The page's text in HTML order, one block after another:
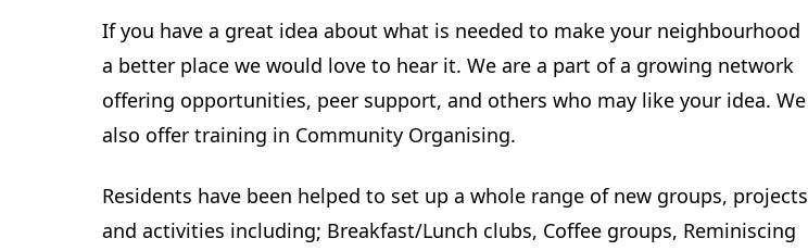
If you have a great idea about what is needed to make your neighbourhood
a better place we would love to hear it. We are a part of a growing network
offering opportunities, peer support, and others who may like your idea. We
also offer training in Community Organising.
Residents have been helped to set up a whole range of new groups, projects
and activities including; Breakfast/Lunch clubs, Coffee groups, Reminiscing